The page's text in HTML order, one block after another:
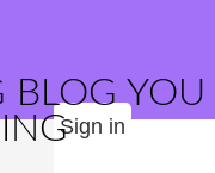
BLOG YOU
Sign in